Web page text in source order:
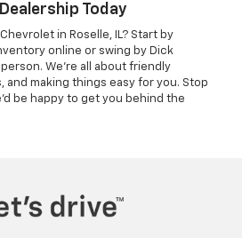
Today
in Roselle, IL? Start by
online or swing by Dick
We’re all about friendly
and making things easy for you. Stop
be happy to get you behind the